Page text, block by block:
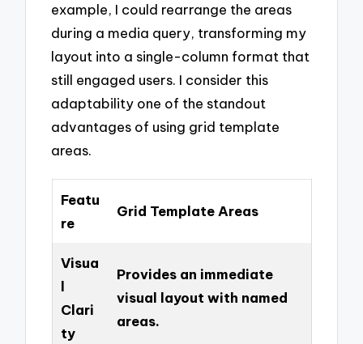
example, I could rearrange the areas
during a media query, transforming my
layout into a single-column format that
still engaged users. I consider this
adaptability one of the standout
advantages of using grid template
areas.
Featu
re
Grid Template Areas
Visua
l
Clari
ty
Provides an immediate
visual layout with named
areas.